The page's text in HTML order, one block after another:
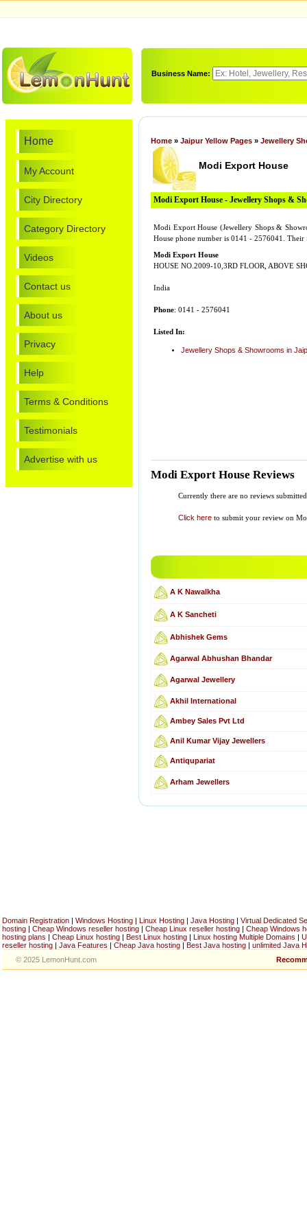
Business Name:
Home
My Account
City Directory
Category Directory
Videos
Contact us
About us
Privacy
Help
Terms & Conditions
Testimonials
Advertise with us
Home » Jaipur Yellow Pages » Jewellery
Modi Export House
Modi Export House - Jewellery Shops &
Modi Export House (Jewellery Shops &
House phone number is 0141 - 2576041.
Modi Export House
HOUSE NO.2009-10,3RD FLOOR, ABOVE
India
Phone: 0141 - 2576041
Listed In:
Jewellery Shops & Showrooms in
Modi Export House Reviews
Currently there are no reviews
Click here to submit your review on
A K Nawalkha
A K Sancheti
Abhishek Gems
Agarwal Abhushan Bhandar
Agarwal Jewellery
Akhil International
Ambey Sales Pvt Ltd
Anil Kumar Vijay Jewellers
Antiqupariat
Arham Jewellers
Domain Registration | Windows Hosting | Linux Hosting | Java Hosting | Virtual Dedicated
hosting | Cheap Windows reseller hosting | Cheap Linux reseller hosting | Cheap Windows
hosting plans | Cheap Linux hosting | Best Linux hosting | Linux hosting Multiple Domains |
reseller hosting | Java Features | Cheap Java hosting | Best Java hosting | unlimited Java
© 2025 LemonHunt.com